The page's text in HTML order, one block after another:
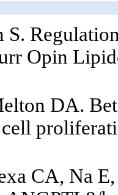
S.
Opin
DA.
cell
CA, Na